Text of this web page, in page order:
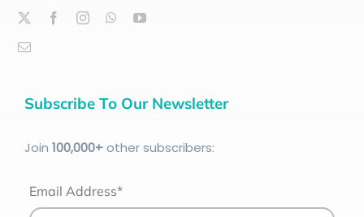
Subscribe To Our Newsletter
Join 100,000+other subscribers:
Email Address*